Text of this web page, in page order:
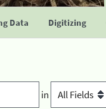
Data Digitizing
in